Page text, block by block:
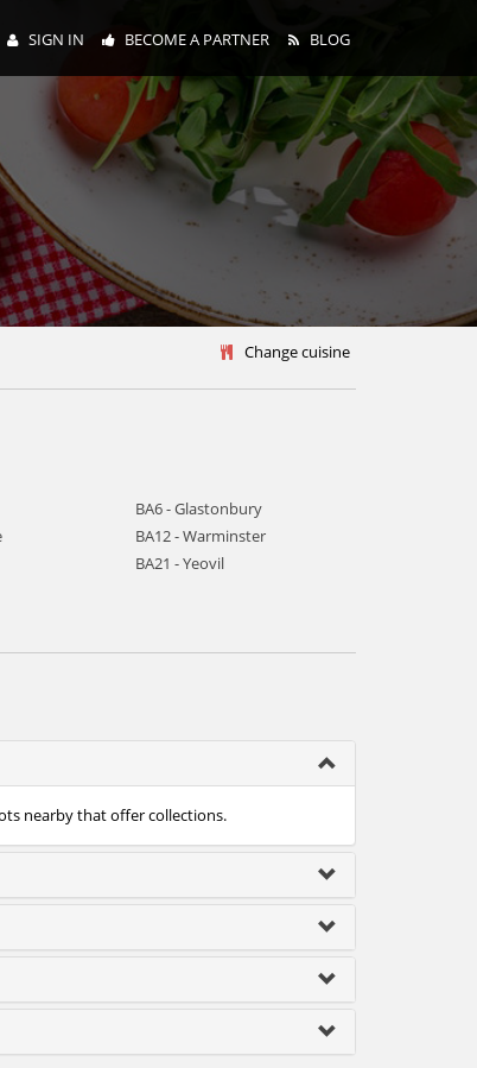
SIGN IN BECOME A PARTNER BLOG
Change cuisine
BA6 - Glastonbury
BA12 - Warminster
BA21 - Yeovil
nearby that offer collections.